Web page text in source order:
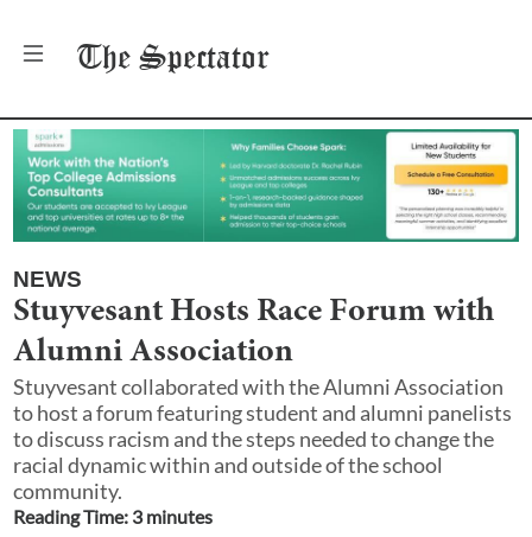
The Spectator
NEWS
Stuyvesant Hosts Race Forum with
Alumni Association
Stuyvesant collaborated with the Alumni Association
to host a forum featuring student and alumni panelists
to discuss racism and the steps needed to change the
racial dynamic within and outside of the school
community.
Reading Time: 3minutes